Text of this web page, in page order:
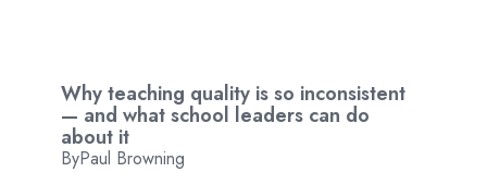
Why teaching quality is so inconsistent
— and what school leaders can do
about it
ByPaul Browning